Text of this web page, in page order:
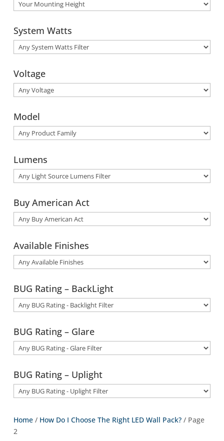
Home / How Do I Choose The Right LED Wall Pack? / Page
2
System Watts
Voltage
Model
Lumens
Buy American Act
Available Finishes
BUG Rating – BackLight
BUG Rating – Glare
BUG Rating – Uplight